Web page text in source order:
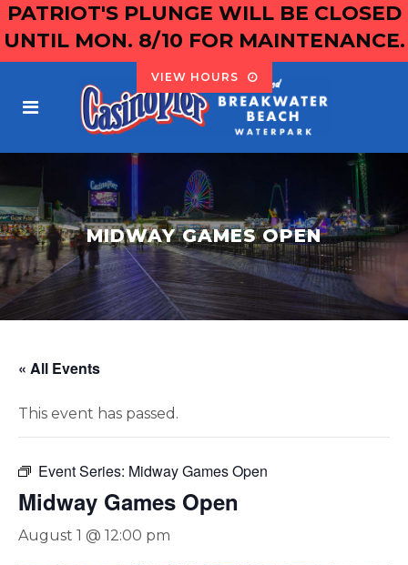
PATRIOT'S PLUNGE WILL BE CLOSED
UNTIL MON. 8/10 FOR MAINTENANCE.
VIEW HOURS
MIDWAY GAMES OPEN
« All Events
This event has passed.
Event Series: Midway Games Open
Midway Games Open
August 1 @ 12:00 pm